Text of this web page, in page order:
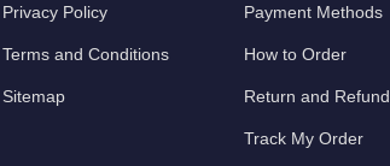
Privacy Policy
Terms and Conditions
Sitemap
Payment Methods
How to Order
Return and Refund
Track My Order